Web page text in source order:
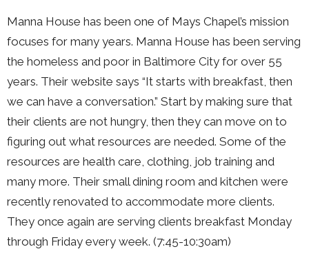
Manna House has been one of Mays Chapel’s mission
focuses for many years. Manna House has been serving
the homeless and poor in Baltimore City for over 55
years. Their website says “It starts with breakfast, then
we can have a conversation.” Start by making sure that
their clients are not hungry, then they can move on to
figuring out what resources are needed. Some of the
resources are health care, clothing, job training and
many more. Their small dining room and kitchen were
recently renovated to accommodate more clients.
They once again are serving clients breakfast Monday
through Friday every week. (7:45-10:30am)